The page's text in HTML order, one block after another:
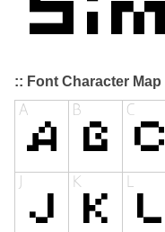
:: Font Character Map